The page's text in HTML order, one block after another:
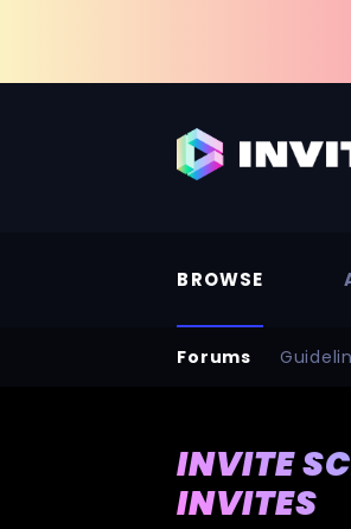
BROWSE
Forums
INVITE
INVITES